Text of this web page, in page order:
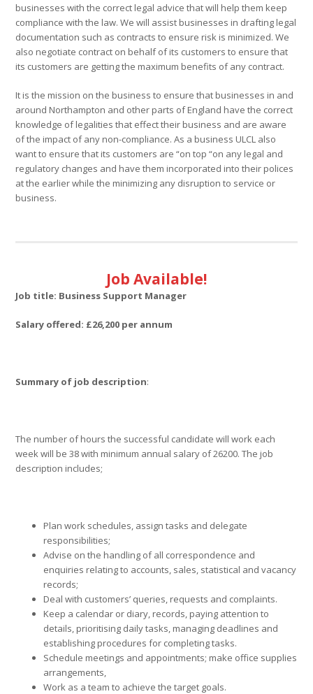
businesses with the correct legal advice that will help them keep
compliance with the law. We will assist businesses in drafting legal
documentation such as contracts to ensure risk is minimized. We
also negotiate contract on behalf of its customers to ensure that
its customers are getting the maximum benefits of any contract.
It is the mission on the business to ensure that businesses in and
around Northampton and other parts of England have the correct
knowledge of legalities that effect their business and are aware
of the impact of any non-compliance. As a business ULCL also
want to ensure that its customers are “on top “on any legal and
regulatory changes and have them incorporated into their polices
at the earlier while the minimizing any disruption to service or
business.
Job Available!
Job title: Business Support Manager
Salary offered: £26,200 per annum
Summary of job description:
The number of hours the successful candidate will work each
week will be 38 with minimum annual salary of 26200. The job
description includes;
Plan work schedules, assign tasks and delegate
responsibilities;
Advise on the handling of all correspondence and
enquiries relating to accounts, sales, statistical and vacancy
records;
Deal with customers’ queries, requests and complaints.
Keep a calendar or diary, records, paying attention to
details, prioritising daily tasks, managing deadlines and
establishing procedures for completing tasks.
Schedule meetings and appointments; make office supplies
arrangements,
Work as a team to achieve the target goals.